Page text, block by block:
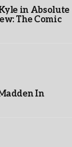
in Absolute
The Comic
In